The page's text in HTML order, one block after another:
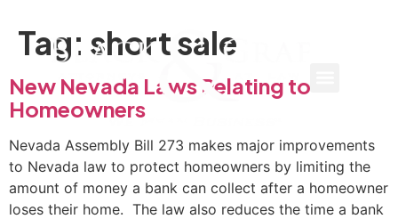
Tag: short sale
New Nevada Laws Relating to
Homeowners
Nevada Assembly Bill 273 makes major improvements
to Nevada law to protect homeowners by limiting the
amount of money a bank can collect after a homeowner
loses their home. The law also reduces the time a bank